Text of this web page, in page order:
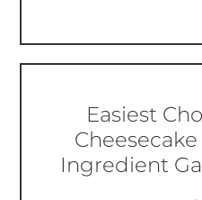
Easiest
Ingredient